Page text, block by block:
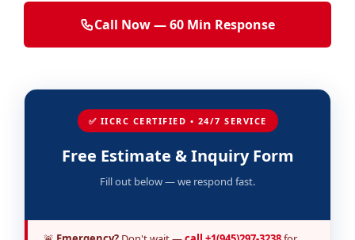
Call Now — 60 Min Response
✅ IICRC CERTIFIED • 24/7 SERVICE
Free Estimate & Inquiry Form
Fill out below — we respond fast.